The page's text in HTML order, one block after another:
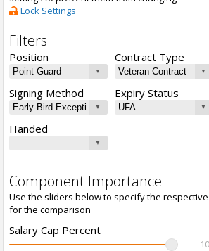
Lock Settings
Filters
Position Contract Type
Signing Method Expiry Status
Handed
Component Importance
Use the sliders below to specify the
for the comparison
Salary Cap Percent
10